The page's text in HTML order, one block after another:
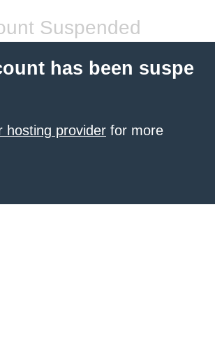
Suspended
has been suspe
hosting provider for more